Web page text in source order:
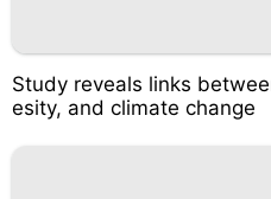
Study reveals links
esity, and climate change